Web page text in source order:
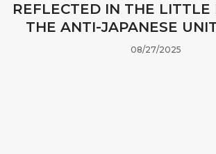
REFLECTED IN THE LITTLE
THE ANTI-JAPANESE
08/27/2025